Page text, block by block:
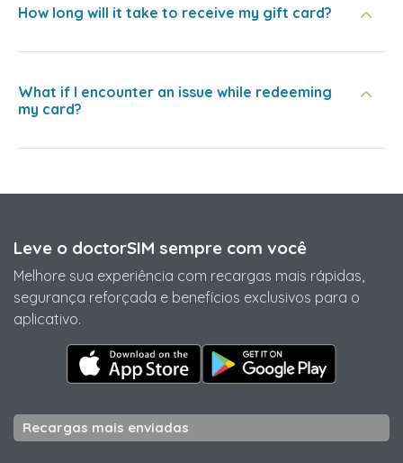
How long will it take to receive my gift card?
What if I encounter an issue while redeeming
my card?
Leve o doctorSIM sempre com você
Melhore sua experiência com recargas mais rápidas,
segurança reforçada e benefícios exclusivos para o
aplicativo.
Recargas mais enviadas